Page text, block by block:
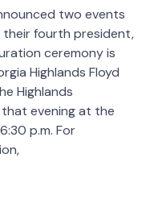
two events
fourth president,
ceremony is
Highlands Floyd
Highlands
evening at the
p.m. For